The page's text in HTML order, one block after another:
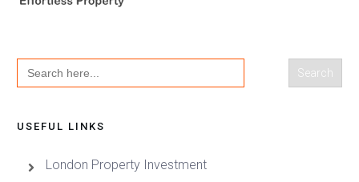
Search
for:
USEFUL LINKS
London Property Investment